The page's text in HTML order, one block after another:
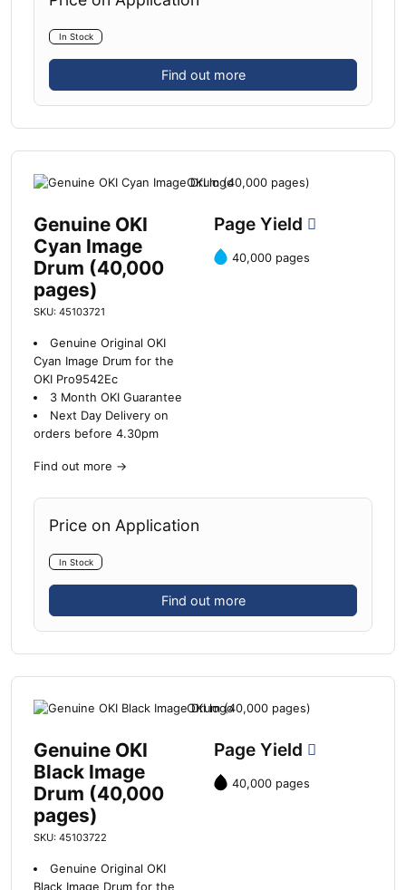
In Stock
Find out more
Genuine OKI
Cyan Image
Drum (40,000
pages)
SKU: 45103721
Genuine Original OKI
Cyan Image Drum for the
OKI Pro9542Ec
3 Month OKI Guarantee
Next Day Delivery on
orders before 4.30pm
Find out more →
Page Yield
40,000 pages
Price on Application
In Stock
Find out more
Genuine OKI
Black Image
Drum (40,000
pages)
SKU: 45103722
Genuine Original OKI
Black Image Drum for the
Page Yield
40,000 pages